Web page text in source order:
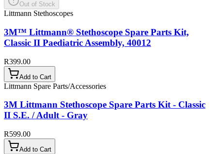
Out of Stock
Littmann Stethoscopes
3M™ Littmann® Stethoscope Spare Parts Kit,
Classic II Paediatric Assembly, 40012
R399.00
Add to Cart
Littmann Spare Parts/Accessories
3M Littmann Stethoscope Spare Parts Kit - Classic
II S.E. / Adult - Gray
R599.00
Add to Cart